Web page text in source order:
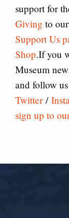
support for
Giving to
Support Us
Shop.If you
Museum
and follow
Twitter/
sign up to